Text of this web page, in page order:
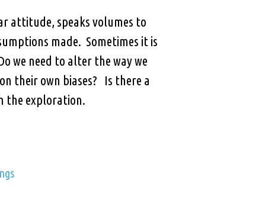
attitude, speaks volumes to
made. Sometimes it is
we need to alter the way we
their own biases? Is there a
the exploration.